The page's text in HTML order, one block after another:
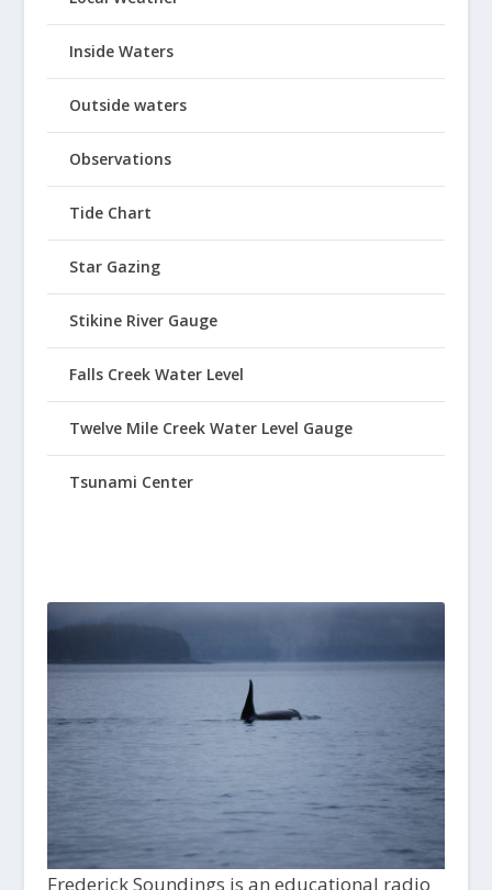
Inside Waters
Outside waters
Observations
Tide Chart
Star Gazing
Stikine River Gauge
Falls Creek Water Level
Twelve Mile Creek Water Level Gauge
Tsunami Center
Frederick Soundings is an educational radio